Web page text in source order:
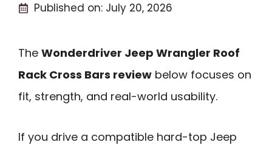
Published on: July 20, 2026
The Wonderdriver Jeep Wrangler Roof
Rack Cross Bars review below focuses on
fit, strength, and real-world usability.
If you drive a compatible hard-top Jeep